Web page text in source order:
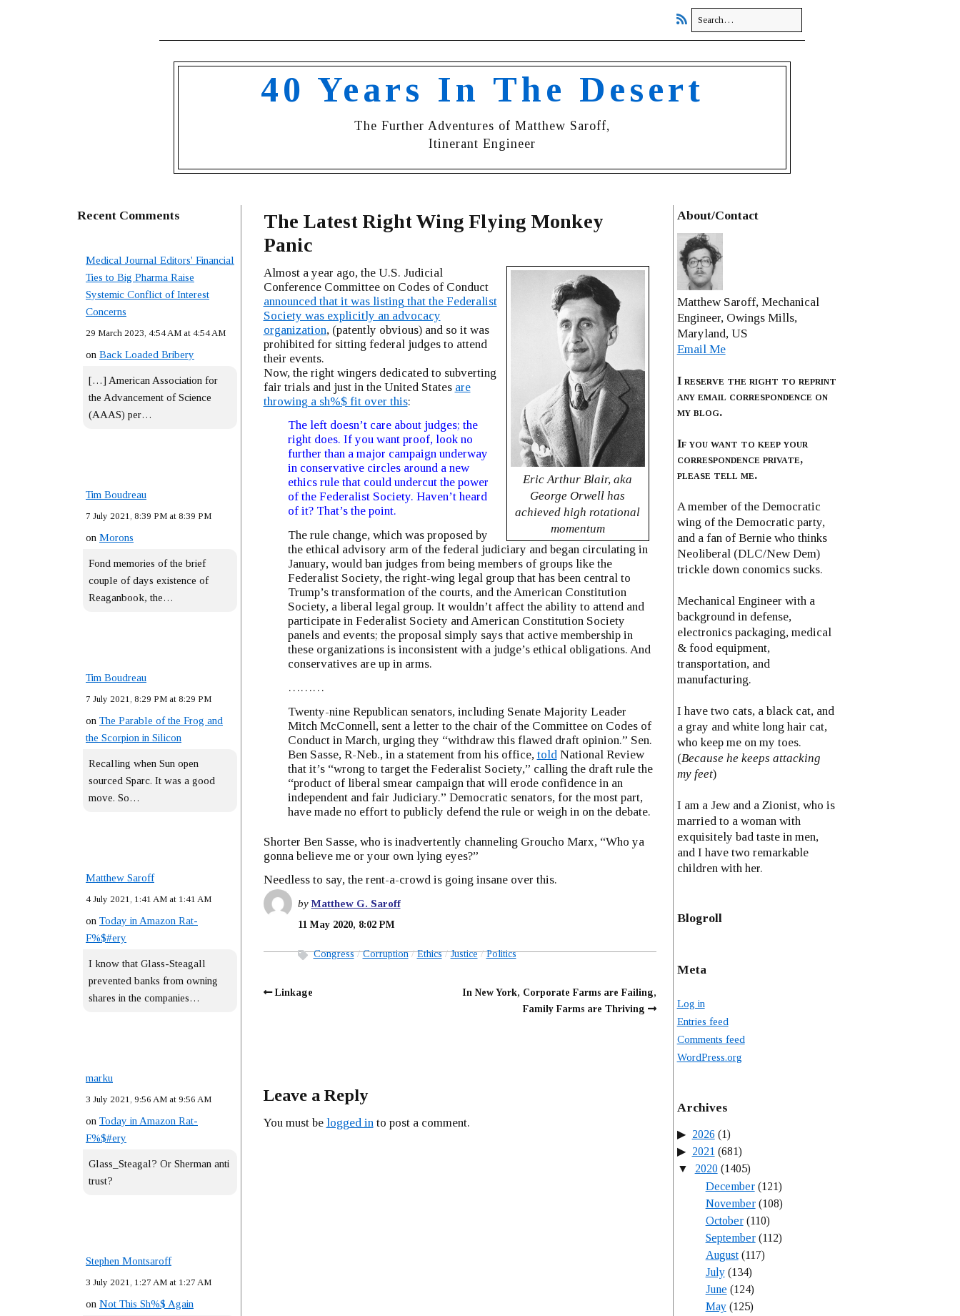
40 Years In The Desert
The Further Adventures of Matthew Saroff,
Itinerant Engineer
Recent Comments
Medical Journal Editors' Financial
Ties to Big Pharma Raise
Systemic Conflict of Interest
Concerns
29 March 2023, 4:54 AM at 4:54 AM
on Back Loaded Bribery
[…] American Association for
the Advancement of Science
(AAAS) per…
Tim Boudreau
7 July 2021, 8:39 PM at 8:39 PM
on Morons
Fond memories of the brief
couple of days existence of
Reaganbook, the…
Tim Boudreau
7 July 2021, 8:29 PM at 8:29 PM
on The Parable of the Frog and
the Scorpion in Silicon
Recalling when Sun open
sourced Sparc. It was a good
move. So…
Matthew Saroff
4 July 2021, 1:41 AM at 1:41 AM
on Today in Amazon Rat-
F%$#ery
I know that Glass-Steagall
prevented banks from owning
shares in the companies…
marku
3 July 2021, 9:56 AM at 9:56 AM
on Today in Amazon Rat-
F%$#ery
Glass_Steagal? Or Sherman anti
trust?
Stephen Montsaroff
3 July 2021, 1:27 AM at 1:27 AM
on Not This Sh%$ Again
The Latest Right Wing Flying Monkey
Panic
Eric Arthur Blair, aka
George Orwell has
achieved high rotational
momentum
Almost a year ago, the U.S. Judicial
Conference Committee on Codes of Conduct
announced that it was listing that the Federalist
Society was explicitly an advocacy
organization, (patently obvious) and so it was
prohibited for sitting federal judges to attend
their events.
Now, the right wingers dedicated to subverting
fair trials and just in the United States are
throwing a sh%$ fit over this:
The left doesn’t care about judges; the
right does. If you want proof, look no
further than a major campaign underway
in conservative circles around a new
ethics rule that could undercut the power
of the Federalist Society. Haven’t heard
of it? That’s the point.
The rule change, which was proposed by
the ethical advisory arm of the federal judiciary and began circulating in
January, would ban judges from being members of groups like the
Federalist Society, the right-wing legal group that has been central to
Trump’s transformation of the courts, and the American Constitution
Society, a liberal legal group. It wouldn’t affect the ability to attend and
participate in Federalist Society and American Constitution Society
panels and events; the proposal simply says that active membership in
these organizations is inconsistent with a judge’s ethical obligations. And
conservatives are up in arms.
………
Twenty-nine Republican senators, including Senate Majority Leader
Mitch McConnell, sent a letter to the chair of the Committee on Codes of
Conduct in March, urging they “withdraw this flawed draft opinion.” Sen.
Ben Sasse, R-Neb., in a statement from his office, toldNational Review
that it’s “wrong to target the Federalist Society,” calling the draft rule the
“product of liberal smear campaign that will erode confidence in an
independent and fair Judiciary.” Democratic senators, for the most part,
have made no effort to publicly defend the rule or weigh in on the debate.
Shorter Ben Sasse, who is inadvertently channeling Groucho Marx, “Who ya
gonna believe me or your own lying eyes?”
Needless to say, the rent-a-crowd is going insane over this.
byMatthew G. Saroff
11 May 2020, 8:02 PM
Congress Corruption Ethics Justice Politics
Linkage
In New York, Corporate Farms are Failing,
Family Farms are Thriving
Leave a Reply
You must be logged in to post a comment.
About/Contact
Matthew Saroff, Mechanical
Engineer, Owings Mills,
Maryland, US
Email Me
I reserve the right to reprint
any email correspondence on
my blog.
If you want to keep your
correspondence private,
please tell me.
A member of the Democratic
wing of the Democratic party,
and a fan of Bernie who thinks
Neoliberal (DLC/New Dem)
trickle down conomics sucks.
Mechanical Engineer with a
background in defense,
electronics packaging, medical
& food equipment,
transportation, and
manufacturing.
I have two cats, a black cat, and
a gray and white long hair cat,
who keep me on my toes.
(Because he keeps attacking
my feet)
I am a Jew and a Zionist, who is
married to a woman with
exquisitely bad taste in men,
and I have two remarkable
children with her.
Blogroll
Meta
Log in
Entries feed
Comments feed
WordPress.org
Archives
2026 (1)
2021 (681)
2020(1405)
December(121)
November(108)
October(110)
September(112)
August(117)
July(134)
June (124)
May(125)